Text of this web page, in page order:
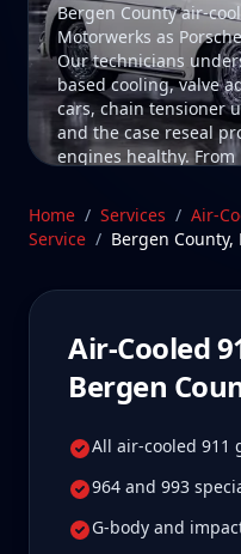
Bergen County air-
Motorwerks as
Our technicians
based cooling, valve
cars, chain tensioner
and the case reseal
engines healthy.
they were built to be
facility is 50-75 min
—a drive Bergen
Home / Services / Air-
Service / Bergen County,
Air-Cooled
Bergen
All air-cooled 911
964 and 993
G-body and